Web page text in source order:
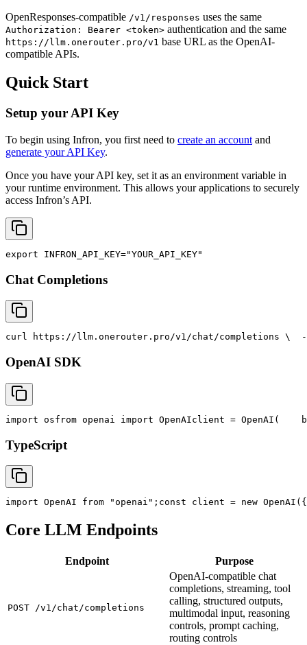
OpenResponses-compatible /v1/responses uses the same
Authorization: Bearer <token> authentication and the same
https://llm.onerouter.pro/v1 base URL as the OpenAI-
compatible APIs.
Quick Start
Setup your API Key
To begin using Infron, you first need to create an account and
generate your API Key.
Once you have your API key, set it as an environment variable in
your runtime environment. This allows your applications to securely
access Infron’s API.
export INFRON_API_KEY="YOUR_API_KEY"
Chat Completions
curl https://llm.onerouter.pro/v1/chat/completions \
OpenAI SDK
import osfrom openai import OpenAIclient = OpenAI(
TypeScript
import OpenAI from "openai" ; const client = new OpenAI({
Core LLM Endpoints
Endpoint Purpose
POST /v1/chat/completions
OpenAI-compatible chat
completions, streaming, tool
calling, structured outputs,
multimodal input, reasoning
controls, prompt caching,
routing controls